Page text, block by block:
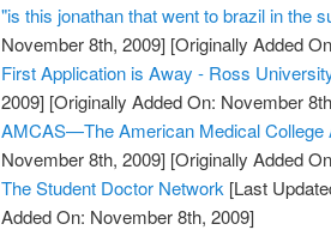
"is this jonathan that went to brazil in the
November 8th, 2009] [Originally Added
First Application is Away - Ross
2009] [Originally Added On: November
AMCAS—The American Medical College
November 8th, 2009] [Originally Added
The Student Doctor Network [Last
Added On: November 8th, 2009]